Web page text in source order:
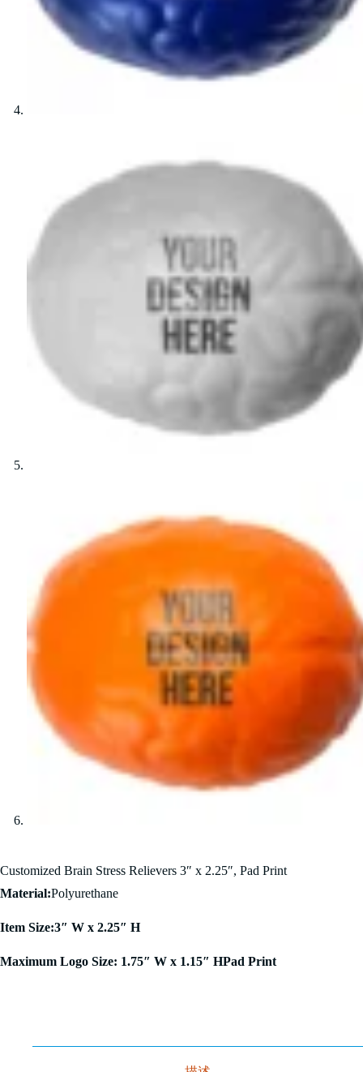
Customized Brain Stress Relievers 3″ x 2.25″, Pad Print
Material:Polyurethane
Item Size:3″ W x 2.25″ H
Maximum Logo Size: 1.75″ W x 1.15″ HPad Print